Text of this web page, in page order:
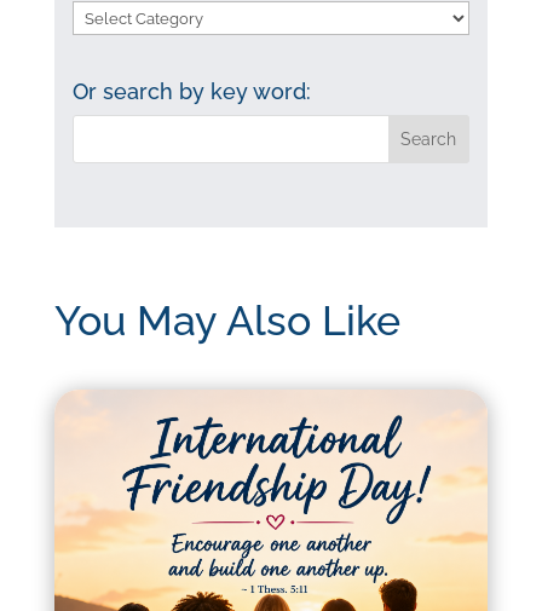
Search
category:
Or search by key word:
You May Also Like